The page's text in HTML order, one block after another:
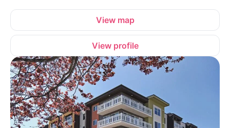
View map
View profile